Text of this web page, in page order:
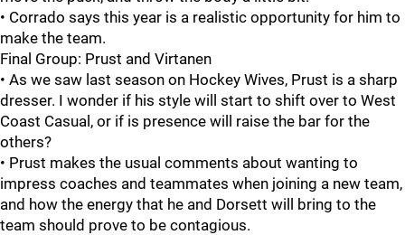
• Corrado says this year is a realistic opportunity for him to
make the team.
Final Group: Prust and Virtanen
• As we saw last season on Hockey Wives, Prust is a sharp
dresser. I wonder if his style will start to shift over to West
Coast Casual, or if is presence will raise the bar for the
others?
• Prust makes the usual comments about wanting to
impress coaches and teammates when joining a new team,
and how the energy that he and Dorsett will bring to the
team should prove to be contagious.